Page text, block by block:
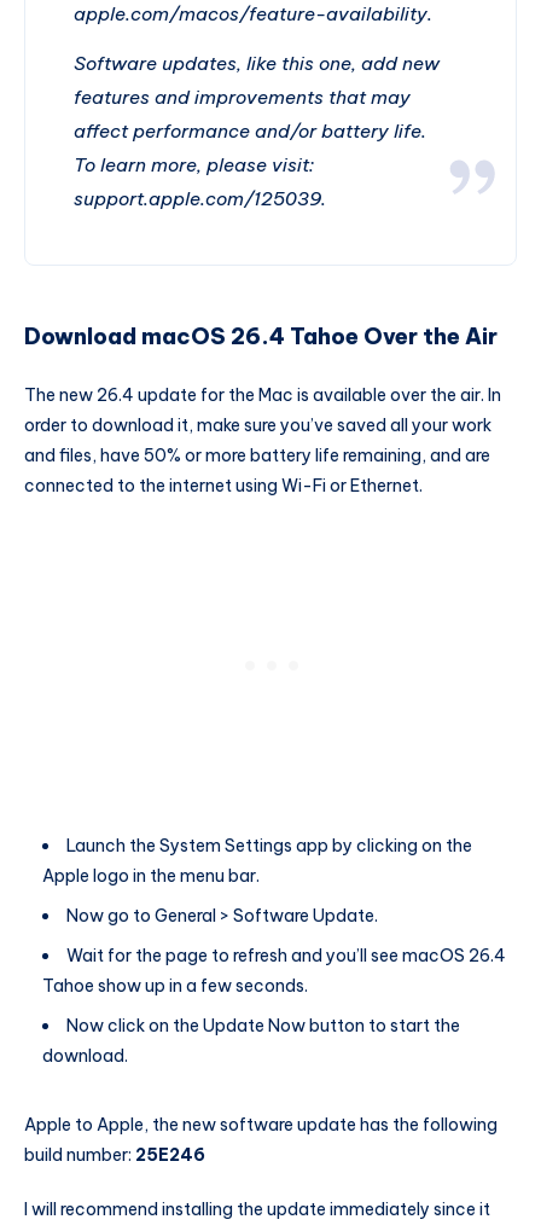
apple.com/macos/feature-availability.
Software updates, like this one, add new
features and improvements that may
affect performance and/or battery life.
To learn more, please visit:
support.apple.com/125039.
Download macOS 26.4 Tahoe Over the Air
The new 26.4 update for the Mac is available over the air. In
order to download it, make sure you’ve saved all your work
and files, have 50% or more battery life remaining, and are
connected to the internet using Wi-Fi or Ethernet.
Launch the System Settings app by clicking on the
Apple logo in the menu bar.
Now go to General > Software Update.
Wait for the page to refresh and you’ll see macOS 26.4
Tahoe show up in a few seconds.
Now click on the Update Now button to start the
download.
Apple to Apple, the new software update has the following
build number: 25E246
I will recommend installing the update immediately since it